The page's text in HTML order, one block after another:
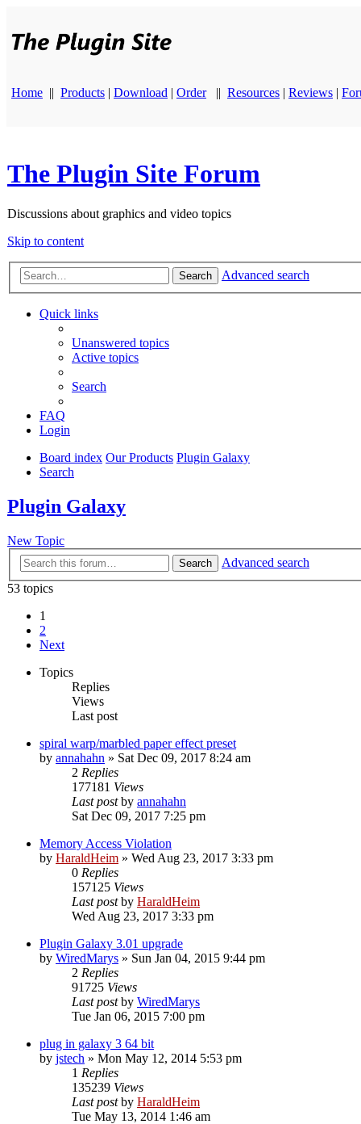
Home || Products | Download | Order || Resources | Reviews |
The Plugin Site Forum
Discussions about graphics and video topics
Skip to content
Search Advanced search
Quick links
Unanswered topics
Active topics
Search
FAQ
Login
Board index Our Products Plugin Galaxy
Search
Plugin Galaxy
New Topic
Search
Advanced search
53 topics
1
2
Next
Topics
Replies
Views
Last post
spiral warp/marbled paper effect preset
by annahahn » Sat Dec 09, 2017 8:24 am
2 Replies
177181 Views
Last postby annahahn
Sat Dec 09, 2017 7:25 pm
Memory Access Violation
by HaraldHeim » Wed Aug 23, 2017 3:33 pm
0 Replies
157125 Views
Last postby HaraldHeim
Wed Aug 23, 2017 3:33 pm
Plugin Galaxy 3.01 upgrade
by WiredMarys » Sun Jan 04, 2015 9:44 pm
2 Replies
91725 Views
Last postby WiredMarys
Tue Jan 06, 2015 7:00 pm
plug in galaxy 3 64 bit
by jstech » Mon May 12, 2014 5:53 pm
1 Replies
135239 Views
Last postby HaraldHeim
Tue May 13, 2014 1:46 am